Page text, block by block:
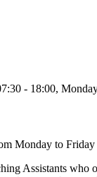
- 18:00,
Monday to
Assistants